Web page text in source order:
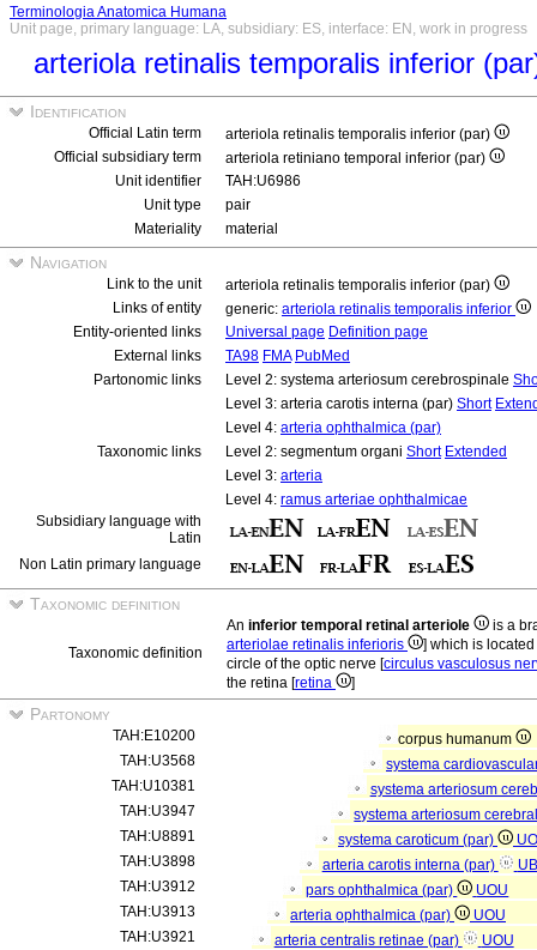
Terminologia Anatomica Humana
Unit page, primary language: LA, subsidiary: ES, interface: EN, work in progress
arteriola retinalis temporalis inferior
Identification
Official Latin term
arteriola retinalis temporalis inferior (par)
Official subsidiary term
arteriola retiniano temporal inferior (par)
Unit identifier
TAH:U6986
Unit type
pair
Materiality
material
Navigation
Link to the unit
arteriola retinalis temporalis inferior (par)
Links of entity
generic: arteriola retinalis temporalis inferior
Entity-oriented links
Universal page Definition page
External links
TA98 FMA PubMed
Partonomic links
Level 2: systema arteriosum cerebrospinale
Level 3: arteria carotis interna (par) Short
Level 4: arteria ophthalmica (par)
Taxonomic links
Level 2: segmentum organi Short Extended
Level 3: arteria
Level 4: ramus arteriae ophthalmicae
Subsidiary language with
Latin
Non Latin primary language
Taxonomic definition
Taxonomic definition
An inferior temporal retinal arteriole
is a
arteriolae retinalis inferioris
] which is
circle of the optic nerve [circulus vasculosus
the retina [retina ]
Partonomy
TAH:E10200
corpus humanum
TAH:U3568
systema
TAH:U10381
systema arteriosum
TAH:U3947
systema arteriosum
TAH:U8891
systema caroticum (par)
TAH:U3898
arteria carotis interna (par)
TAH:U3912
pars ophthalmica (par)
UOU
TAH:U3913
arteria ophthalmica (par)
UOU
TAH:U3921
arteria centralis retinae (par)
UOU